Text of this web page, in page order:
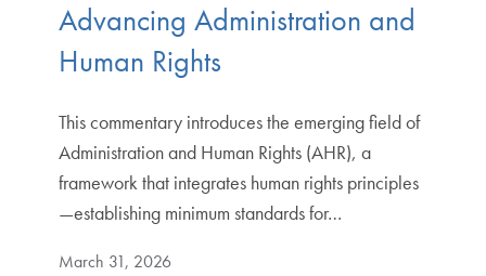
Advancing Administration and
Human Rights
This commentary introduces the emerging field of
Administration and Human Rights (AHR), a
framework that integrates human rights principles
—establishing minimum standards for…
March 31, 2026